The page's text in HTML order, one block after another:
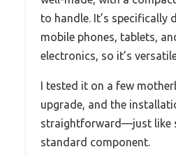
to handle. It’s specifically
mobile phones, tablets,
electronics, so it’s
I tested it on a few
upgrade, and the
straightforward—just like
standard component.